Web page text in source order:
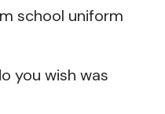
school uniform
you wish was